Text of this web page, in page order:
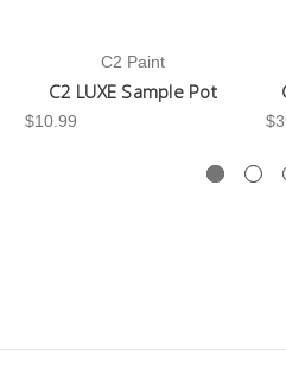
C2 Paint
C2 LUXE Sample Pot
$10.99